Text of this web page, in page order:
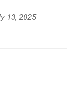
13, 2025